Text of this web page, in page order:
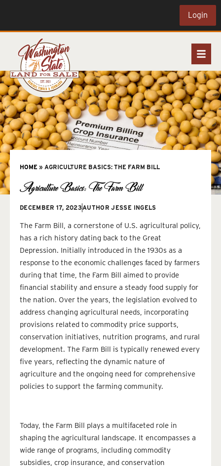
Login
HOME » AGRICULTURE BASICS: THE FARM BILL
Agriculture Basics: The Farm Bill
DECEMBER 17, 2023 AUTHOR JESSE INGELS
The Farm Bill, a cornerstone of U.S. agricultural policy,
has a rich history dating back to the Great
Depression. Initially introduced in the 1930s as a
response to the economic challenges faced by farmers
during that time, the Farm Bill aimed to provide
financial stability and ensure a steady food supply for
the nation. Over the years, the legislation evolved to
address changing agricultural needs, incorporating
provisions related to commodity price supports,
conservation initiatives, nutrition programs, and rural
development. The Farm Bill is typically renewed every
five years, reflecting the dynamic nature of
agriculture and the ongoing need for comprehensive
policies to support the farming community.
Today, the Farm Bill plays a multifaceted role in
shaping the agricultural landscape. It encompasses a
wide range of programs, including commodity
subsidies, crop insurance, and conservation